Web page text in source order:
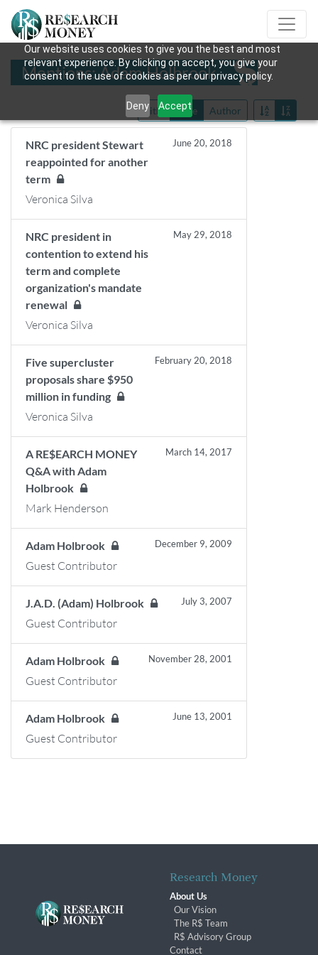
Our website uses cookies to give you the best and most
relevant experience. By clicking on accept, you give your
consent to the use of cookies as per our privacy policy.
Deny Accept
Mentions: Adam Holbrook
Title Date Author
NRC president Stewart
reappointed for another
term
June 20, 2018
Veronica Silva
NRC president in
contention to extend his
term and complete
organization's mandate
renewal
May 29, 2018
Veronica Silva
Five supercluster
proposals share $950
million in funding
February 20, 2018
Veronica Silva
A RE$EARCH MONEY
Q&A with Adam
Holbrook
March 14, 2017
Mark Henderson
Adam Holbrook December 9, 2009
Guest Contributor
J.A.D. (Adam) Holbrook July 3, 2007
Guest Contributor
Adam Holbrook November 28, 2001
Guest Contributor
Adam Holbrook June 13, 2001
Guest Contributor
Research Money
About Us
Our Vision
The R$ Team
R$ Advisory Group
Contact